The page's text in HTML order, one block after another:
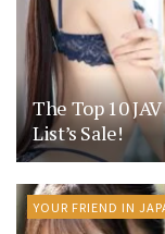
The Top 10
List’s Sale!
YOUR FRIEND IN